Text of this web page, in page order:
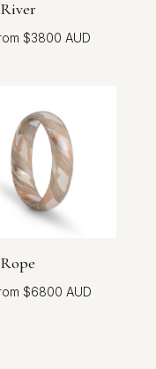
River
$3800
Rope
$6800